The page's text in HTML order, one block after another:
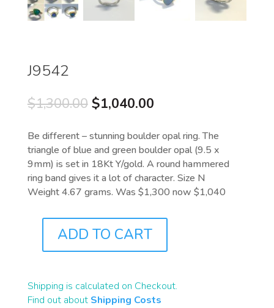
J9542
$1,300.00 Original
was:
$1,300.00.
$1,040.00Current
is:
$1,040.00.
Be different – stunning boulder opal ring. The
triangle of blue and green boulder opal (9.5 x
9mm) is set in 18Kt Y/gold. A round hammered
ring band gives it a lot of character. Size N
Weight 4.67 grams. Was $1,300 now $1,040
QUANTITY
ADD TO CART
Shipping is calculated on Checkout.
Find out about Shipping Costs